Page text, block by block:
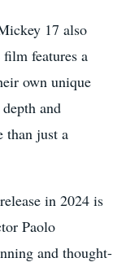
17 also
features a
own unique
and
than just a
in 2024 is
Paolo
and thought-